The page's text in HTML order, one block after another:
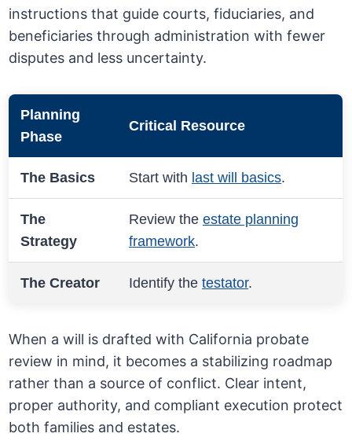
instructions that guide courts, fiduciaries, and
beneficiaries through administration with fewer
disputes and less uncertainty.
Planning
Phase
Critical Resource
The Basics Start with last will basics.
The
Strategy
Review theestate planning
framework.
The Creator Identify thetestator.
When a will is drafted with California probate
review in mind, it becomes a stabilizing roadmap
rather than a source of conflict. Clear intent,
proper authority, and compliant execution protect
both families and estates.